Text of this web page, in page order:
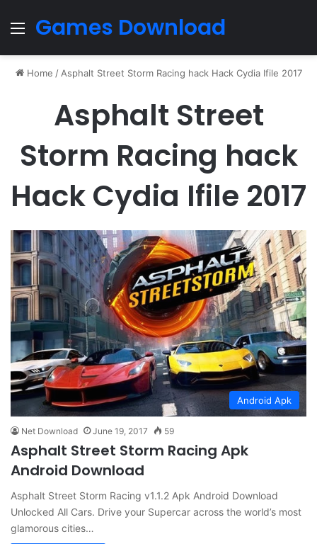
Menu
Games Download
Home / Asphalt Street Storm Racing hack Hack Cydia Ifile 2017
Asphalt Street
Storm Racing hack
Hack Cydia Ifile 2017
Android Apk
Net Download June 19, 2017 59
Asphalt Street Storm Racing Apk
Android Download
Asphalt Street Storm Racing v1.1.2 Apk Android Download
Unlocked All Cars. Drive your Supercar across the world’s most
glamorous cities…